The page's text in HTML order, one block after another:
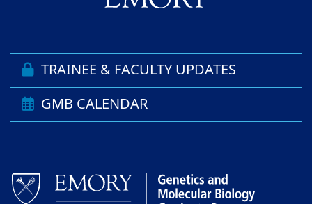
TRAINEE & FACULTY UPDATES
GMB CALENDAR